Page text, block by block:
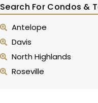
Search For Condos &
Antelope
Davis
North Highlands
Roseville